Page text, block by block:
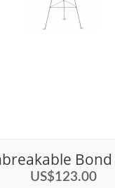
US$123.00